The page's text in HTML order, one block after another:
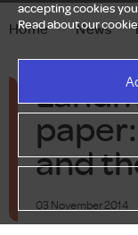
accepting cookies
Read about our
Home — News —
and
03 November 2014